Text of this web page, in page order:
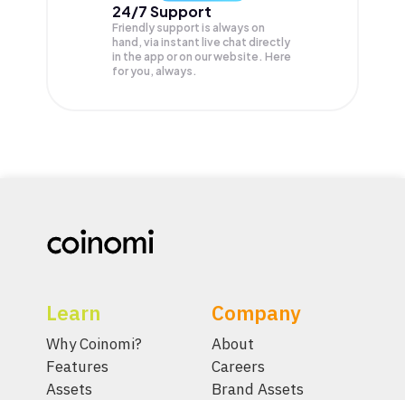
24/7 Support
Friendly support is always on
hand, via instant live chat directly
in the app or on our website. Here
for you, always.
Learn
Why Coinomi?
Features
Assets
Company
About
Careers
Brand Assets